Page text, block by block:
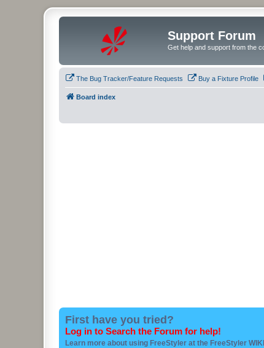
Support Forum
Get help and support from the
The Bug Tracker/Feature Requests Buy a Fixture Profile
Board index
First have you tried?
Log in to Search the Forum for help!
Learn more about using FreeStyler at the FreeStyler WIKI